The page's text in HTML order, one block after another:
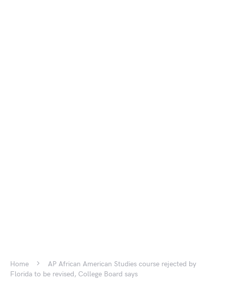
Home
AP African American Studies course rejected by
Florida to be revised, College Board says